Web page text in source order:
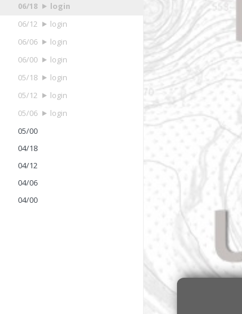
06/18
login
06/12
login
06/06
login
06/00
login
05/18
login
05/12
login
05/06
login
05/00
04/18
04/12
04/06
04/00